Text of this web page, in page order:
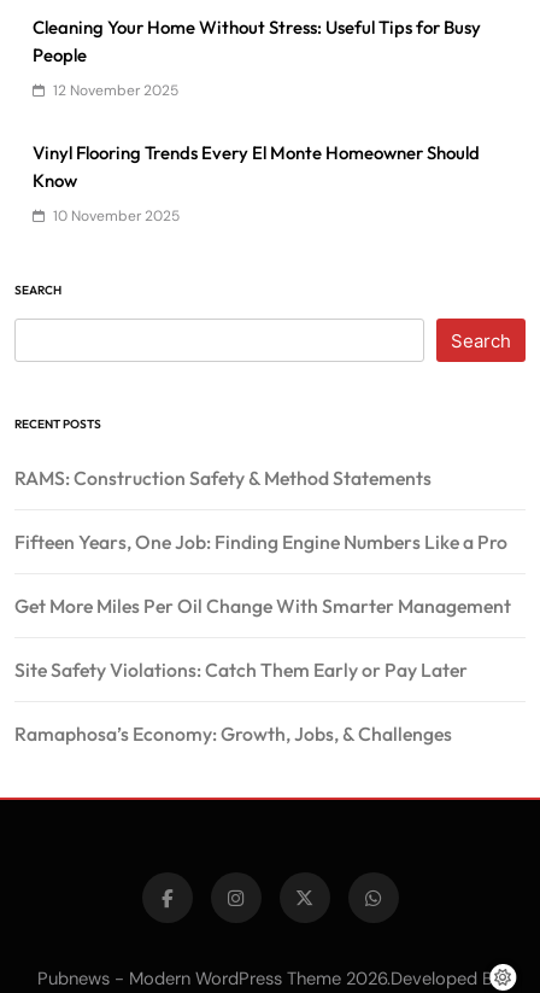
Cleaning Your Home Without Stress: Useful Tips for Busy
People
12 November 2025
Vinyl Flooring Trends Every El Monte Homeowner Should
Know
10 November 2025
SEARCH
Search
RECENT POSTS
RAMS: Construction Safety & Method Statements
Fifteen Years, One Job: Finding Engine Numbers Like a Pro
Get More Miles Per Oil Change With Smarter Management
Site Safety Violations: Catch Them Early or Pay Later
Ramaphosa’s Economy: Growth, Jobs, & Challenges
Pubnews - Modern WordPress Theme 2026.Developed By